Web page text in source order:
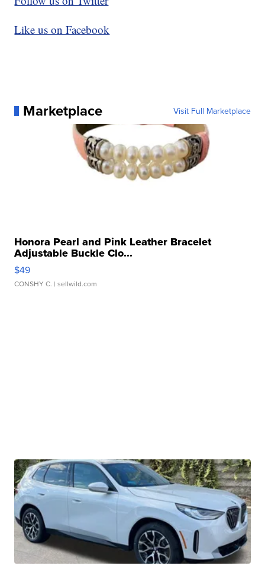
Like us on Facebook
Marketplace Visit Full Marketplace
Honora Pearl and Pink Leather Bracelet
Adjustable Buckle Clo...
$49
CONSHY C. | sellwild.com